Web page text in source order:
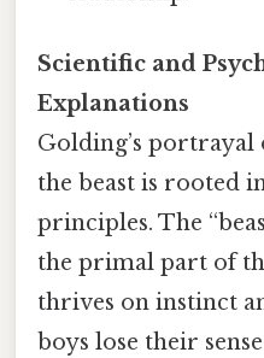
Scientific and
Explanations
Golding’s portrayal
the beast is rooted
principles. The
the primal part of
thrives on instinct
boys lose their